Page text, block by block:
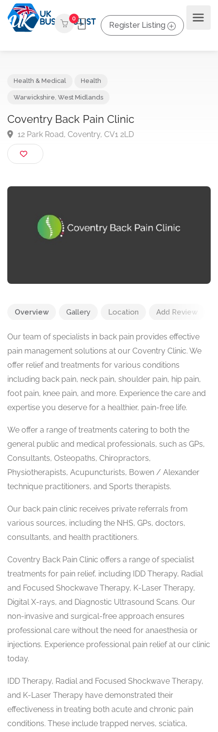
0
Register Listing
Coventry Back Pain Clinic
12 Park Road, Coventry, CV1 2LD
Overview Gallery Location Add Review
Our team of specialists in back pain provides effective
pain management solutions at our Coventry Clinic. We
offer relief and treatments for various conditions
including back pain, neck pain, shoulder pain, hip pain,
foot pain, knee pain, and more. Experience the care and
expertise you deserve for a healthier, pain-free life.
We offer a range of treatments catering to both the
general public and medical professionals, such as GPs,
Consultants, Osteopaths, Chiropractors,
Physiotherapists, Acupuncturists, Bowen / Alexander
technique practitioners, and Sports therapists.
Our back pain clinic receives private referrals from
various sources, including the NHS, GPs, doctors,
consultants, and health practitioners.
Coventry Back Pain Clinic offers a range of specialist
treatments for pain relief, including IDD Therapy, Radial
and Focused Shockwave Therapy, K-Laser Therapy,
Digital X-rays, and Diagnostic Ultrasound Scans. Our
non-invasive and surgical-free approach ensures
professional care without the need for anaesthesia or
injections. Experience professional pain relief at our clinic
today.
IDD Therapy, Radial and Focused Shockwave Therapy,
and K-Laser Therapy have demonstrated their
effectiveness in treating both acute and chronic pain
conditions. These include trapped nerves, sciatica,